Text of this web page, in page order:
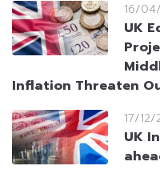
16/
UK
Inflation Threaten
17/12/
UK